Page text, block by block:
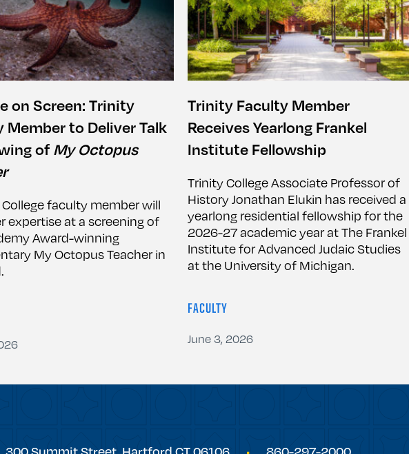
on Screen: Trinity
Member to Deliver Talk
of My Octopus
faculty member will
expertise at a screening of
Award-winning
My Octopus Teacher in
Trinity Faculty Member
Receives Yearlong Frankel
Institute Fellowship
Trinity College Associate Professor of
History Jonathan Elukin has received a
yearlong residential fellowship for the
2026-27 academic year at The Frankel
Institute for Advanced Judaic Studies
at the University of Michigan.
FACULTY
June 3, 2026
Trinity